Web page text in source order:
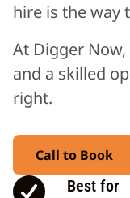
hire is the way
At Digger
and a skilled
right.
Call to Book
Best for